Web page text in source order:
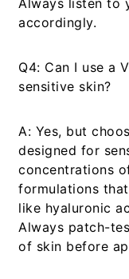
Always listen to
accordingly.
Q4: Can I use a
sensitive skin?
A: Yes, but
designed for
concentrations
formulations
like hyaluronic
Always patch-
of skin before